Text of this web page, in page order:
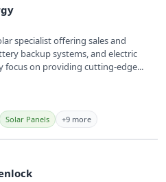
specialist offering sales and
backup systems, and electric
focus on providing cutting-edge...
Solar Panels +9 more